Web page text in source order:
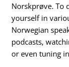
Norskprøve. To
yourself in
Norwegian
podcasts,
or even tuning